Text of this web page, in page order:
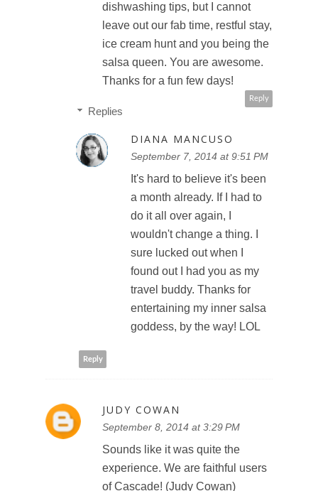
dishwashing tips, but I cannot
leave out our fab time, restful stay,
ice cream hunt and you being the
salsa queen. You are awesome.
Thanks for a fun few days!
Reply
Replies
DIANA MANCUSO
September 7, 2014 at 9:51 PM
It's hard to believe it's been
a month already. If I had to
do it all over again, I
wouldn't change a thing. I
sure lucked out when I
found out I had you as my
travel buddy. Thanks for
entertaining my inner salsa
goddess, by the way! LOL
Reply
JUDY COWAN
September 8, 2014 at 3:29 PM
Sounds like it was quite the
experience. We are faithful users
of Cascade! (Judy Cowan)